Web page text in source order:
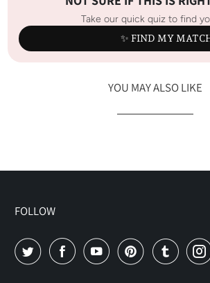
Take our quick quiz to find
✨ FIND MY
YOU MAY ALSO LIKE
FOLLOW